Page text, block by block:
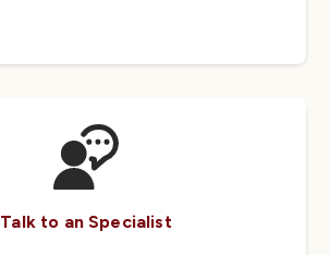
Talk to an Specialist